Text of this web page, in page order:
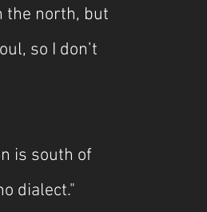
the north, but
so I don’t
is south of
dialect."